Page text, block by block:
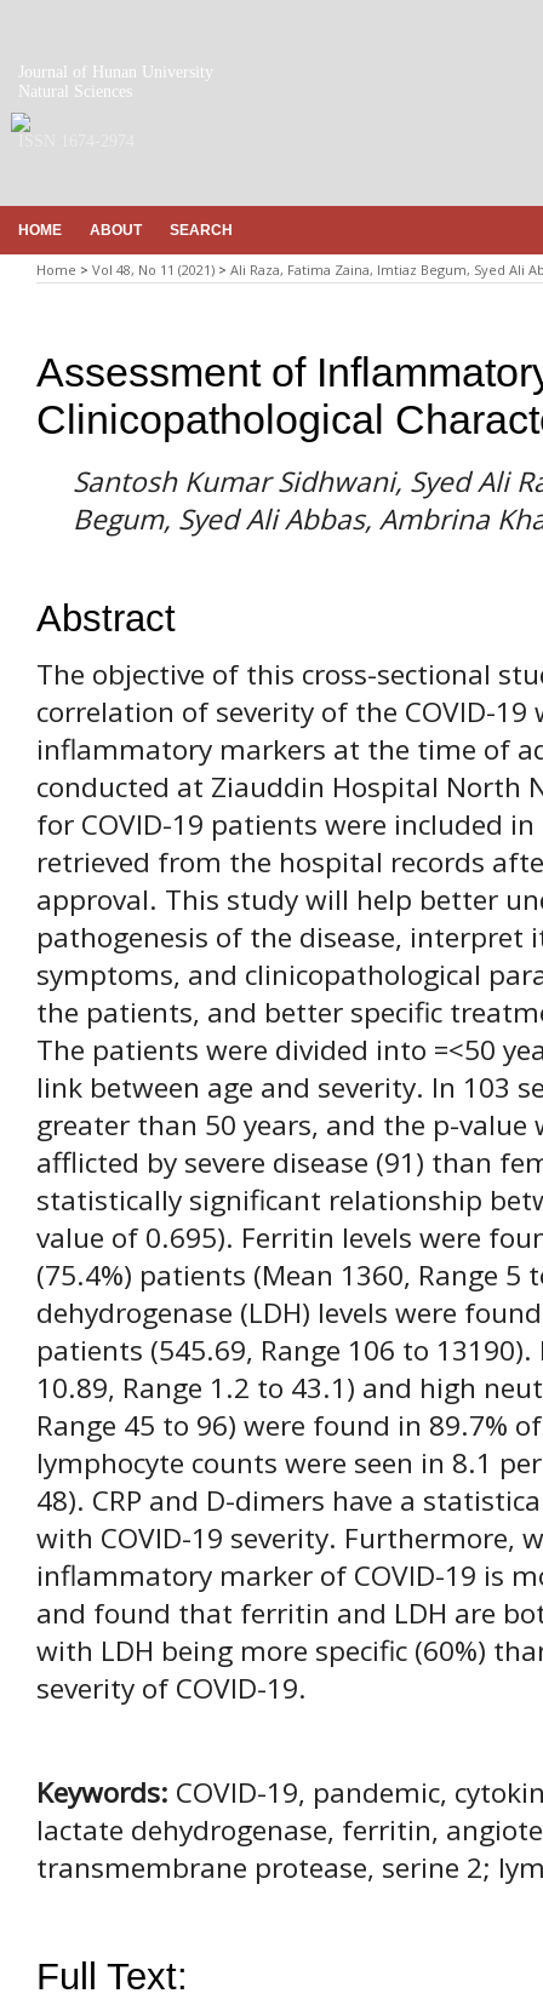
Journal of Hunan University
Natural Sciences
HOME ABOUT SEARCH
Home > Vol 48, No 11 (2021) > Ali Raza, Fatima Zaina, Imtiaz Begum, Syed Ali
Assessment of
Clinicopathological
Santosh Kumar Sidhwani, Syed Ali
Begum, Syed Ali Abbas, Ambrina
Abstract
The objective of this cross-sectional
correlation of severity of the COVID-19
inflammatory markers at the time of
conducted at Ziauddin Hospital North
for COVID-19 patients were included
retrieved from the hospital records
approval. This study will help better
pathogenesis of the disease, interpret
symptoms, and clinicopathological
the patients, and better specific
The patients were divided into =<50
link between age and severity. In 103
greater than 50 years, and the p-value
afflicted by severe disease (91) than
statistically significant relationship
value of 0.695). Ferritin levels were
(75.4%) patients (Mean 1360, Range 5
dehydrogenase (LDH) levels were
patients (545.69, Range 106 to
10.89, Range 1.2 to 43.1) and high
Range 45 to 96) were found in 89.7%
lymphocyte counts were seen in 8.1
48). CRP and D-dimers have a
with COVID-19 severity. Furthermore,
inflammatory marker of COVID-19 is
and found that ferritin and LDH are
with LDH being more specific (60%)
severity of COVID-19.
Keywords: COVID-19, pandemic,
lactate dehydrogenase, ferritin,
transmembrane protease, serine 2;
Full Text: